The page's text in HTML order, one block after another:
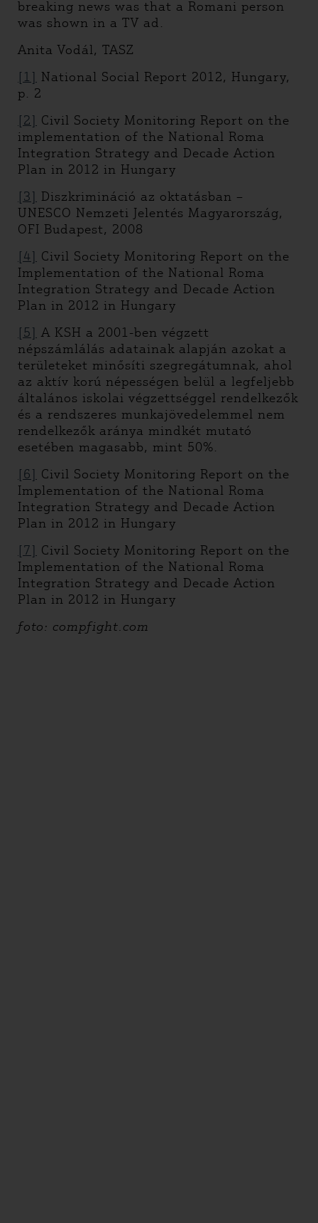
breaking news was that a Romani person
was shown in a TV ad.
Anita Vodál, TASZ
[1] National Social Report 2012, Hungary,
p. 2
[2] Civil Society Monitoring Report on the
implementation of the National Roma
Integration Strategy and Decade Action
Plan in 2012 in Hungary
[3] Diszkrimináció az oktatásban –
UNESCO Nemzeti Jelentés Magyarország,
OFI Budapest, 2008
[4] Civil Society Monitoring Report on the
Implementation of the National Roma
Integration Strategy and Decade Action
Plan in 2012 in Hungary
[5] A KSH a 2001-ben végzett
népszámlálás adatainak alapján azokat a
területeket minősíti szegregátumnak, ahol
az aktív korú népességen belül a legfeljebb
általános iskolai végzettséggel rendelkezők
és a rendszeres munkajövedelemmel nem
rendelkezők aránya mindkét mutató
esetében magasabb, mint 50%.
[6] Civil Society Monitoring Report on the
Implementation of the National Roma
Integration Strategy and Decade Action
Plan in 2012 in Hungary
[7] Civil Society Monitoring Report on the
Implementation of the National Roma
Integration Strategy and Decade Action
Plan in 2012 in Hungary
foto: compfight.com